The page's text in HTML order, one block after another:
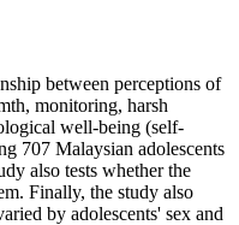
between perceptions of
monitoring, harsh
well-being (self-
707 Malaysian adolescents
also tests whether the
Finally, the study also
by adolescents' sex and